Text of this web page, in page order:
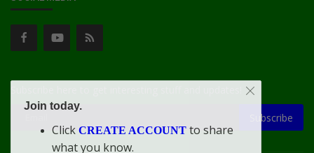
Subscribe
Join today.
Click CREATE ACCOUNT to share
what you know.